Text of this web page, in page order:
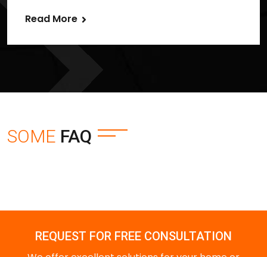
Read More
SOME FAQ
REQUEST FOR FREE CONSULTATION